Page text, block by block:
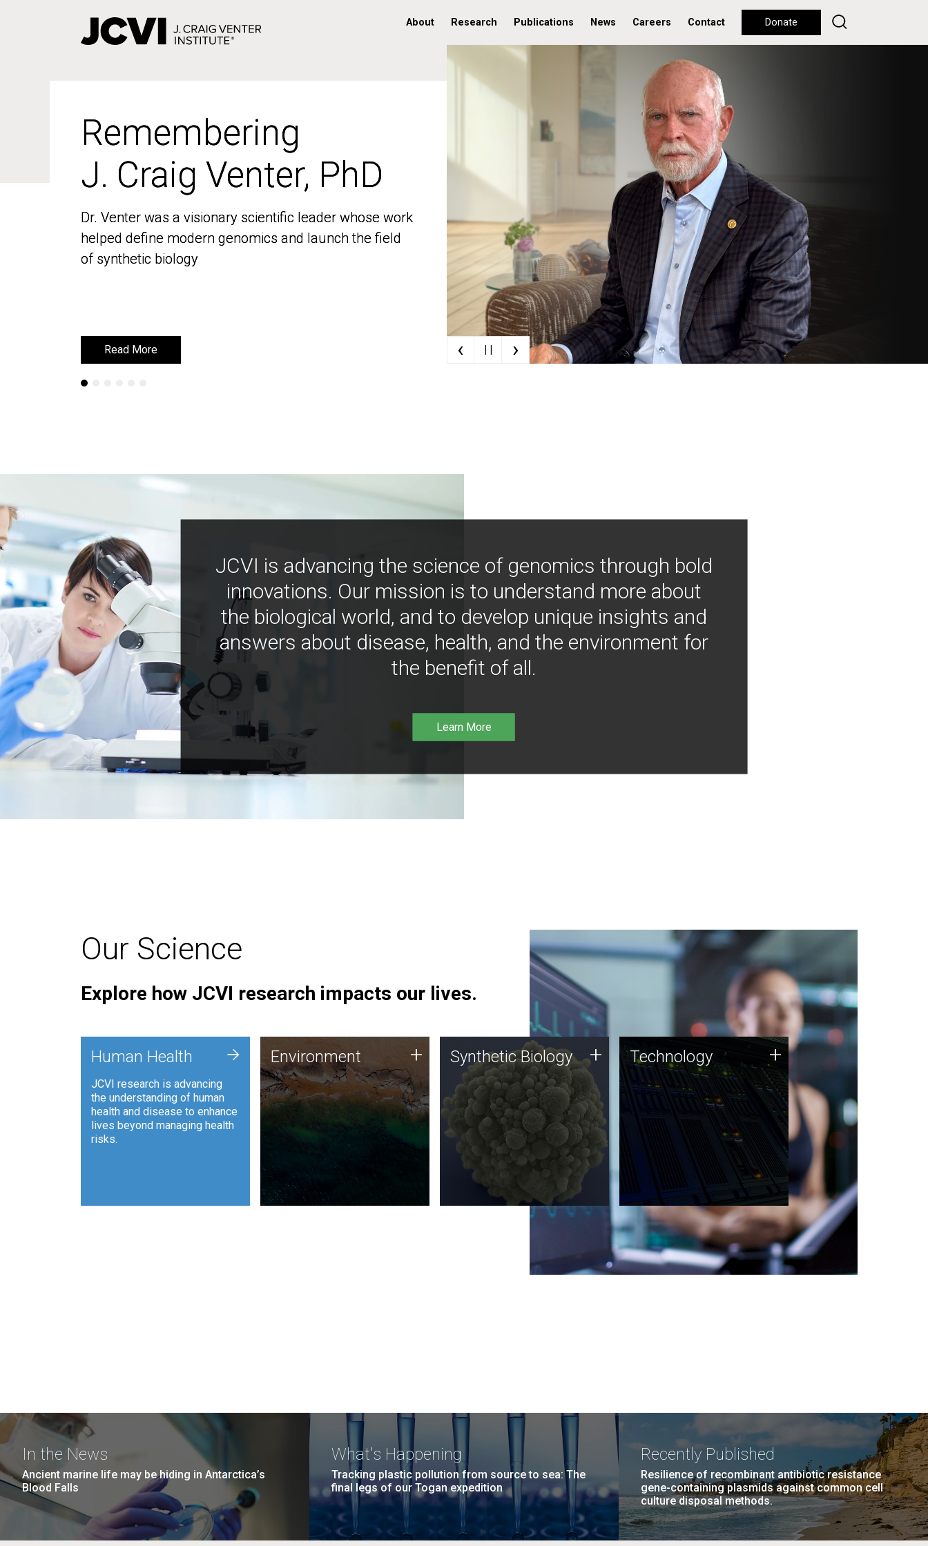
About Research Publications News Careers Contact Donate
Remembering
J. Craig Venter, PhD
Dr. Venter was a visionary scientific leader whose work
helped define modern genomics and launch the field
of synthetic biology
Read More
Remembering
J. Craig Venter, PhD
Dr. Venter was a visionary scientific leader whose work
helped define modern genomics and launch the field
of synthetic biology
Read More ‹ | | ›
JCVI is advancing the science of genomics through bold
innovations. Our mission is to understand more about
the biological world, and to develop unique insights and
answers about disease, health, and the environment for
the benefit of all.
Learn More
Our Science
Explore how JCVI research impacts our lives.
Human Health
JCVI research is advancing
the understanding of human
health and disease to enhance
lives beyond managing health
risks.
+ Environment
JCVI is using DNA sequencing
and analysis along with
synthetic biology techniques
to harness microbes for uses
such as plastic degradation
and sustainable agriculture.
Environment + Synthetic Biology
Synthetic genomics holds
great promise for the future,
and the JCVI team is at the
forefront of discoveries and
important public dialogue.
Synthetic Biology + Technology
JCVI was built on a foundation
of technology strengths and
this tradition continues today.
Technology +
In the News
Ancient marine life may be hiding in Antarctica’s
Blood Falls
What's Happening
Tracking plastic pollution from source to sea: The
final legs of our Togan expedition
Recently Published
Resilience of recombinant antibiotic resistance
gene-containing plasmids against common cell
culture disposal methods.